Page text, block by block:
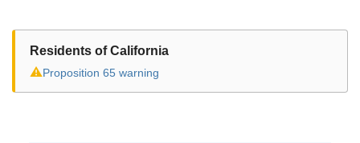
Residents of California
⚠Proposition 65 warning